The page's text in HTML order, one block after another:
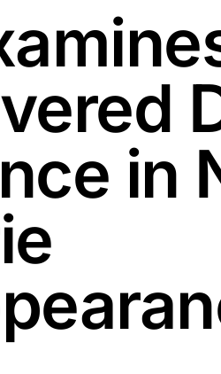
in